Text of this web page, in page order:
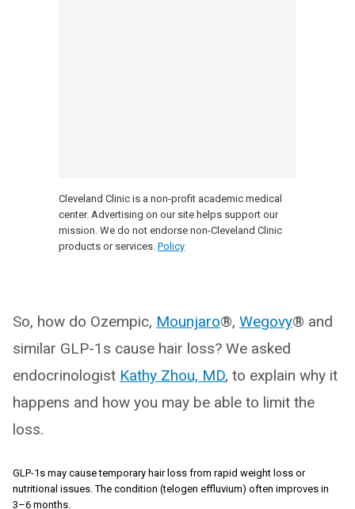
Cleveland Clinic is a non-profit academic medical
center. Advertising on our site helps support our
mission. We do not endorse non-Cleveland Clinic
products or services. Policy
So, how do Ozempic, Mounjaro®, Wegovy® and
similar GLP-1s cause hair loss? We asked
endocrinologist Kathy Zhou, MD, to explain why it
happens and how you may be able to limit the
loss.
GLP-1s may cause temporary hair loss from rapid weight loss or
nutritional issues. The condition (telogen effluvium) often improves in
3–6 months.